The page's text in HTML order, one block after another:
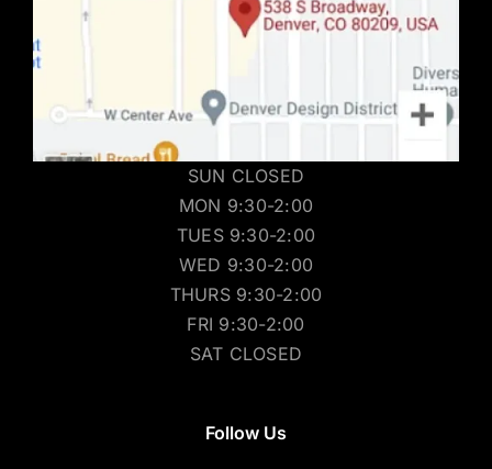
SUN CLOSED
MON 9:30-2:00
TUES 9:30-2:00
WED 9:30-2:00
THURS 9:30-2:00
FRI 9:30-2:00
SAT CLOSED
Follow Us